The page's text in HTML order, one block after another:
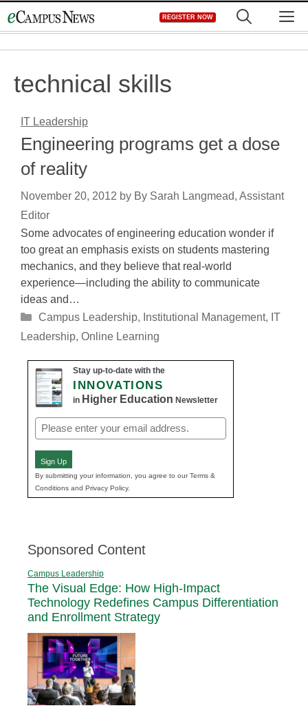
to
REGISTER NOW
technical skills
IT Leadership
Engineering programs get a dose
of reality
November 20, 2012 by By Sarah Langmead, Assistant
Editor
Some advocates of engineering education wonder if
too great an emphasis exists on students mastering
mechanics, and they believe that real-world
experience—including the ability to communicate
ideas and…
Categories
Campus Leadership, Institutional Management, IT
Leadership, Online Learning
Stay up-to-date with the
INNOVATIONS
in Higher Education Newsletter
Email
(Required)
Sign Up
By submitting your information, you agree to our Terms &
Conditions and Privacy Policy.
Sponsored Content
Campus Leadership
The Visual Edge: How High-Impact
Technology Redefines Campus Differentiation
and Enrollment Strategy